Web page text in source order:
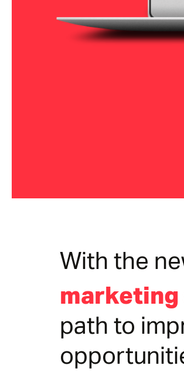
With the
path to